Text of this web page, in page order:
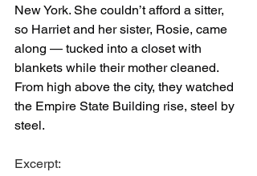
New York. She couldn’t afford a sitter,
so Harriet and her sister, Rosie, came
along — tucked into a closet with
blankets while their mother cleaned.
From high above the city, they watched
the Empire State Building rise, steel by
steel.
Excerpt: